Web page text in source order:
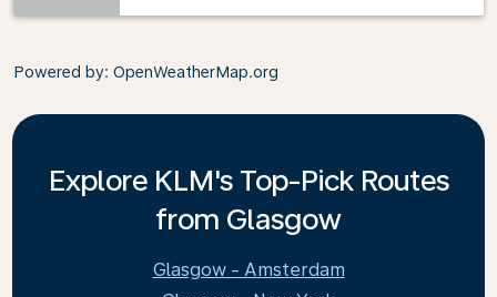
Powered by: OpenWeatherMap.org
Explore KLM's Top-Pick Routes
from Glasgow
Glasgow - Amsterdam